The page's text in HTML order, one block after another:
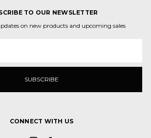
TO OUR NEWSLETTER
on new products and upcoming sales
CONNECT WITH US